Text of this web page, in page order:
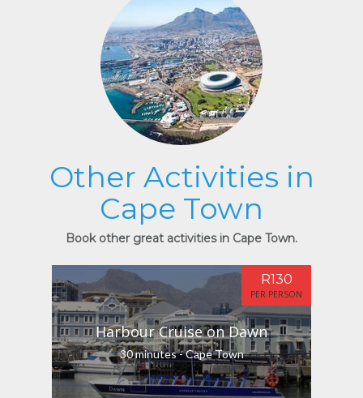
Other Activities in
Cape Town
Book other great activities in Cape Town.
Harbour Cruise on Dawn
30 minutes - Cape Town
R130
PER PERSON